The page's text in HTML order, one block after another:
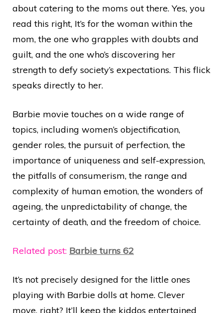
about catering to the moms out there. Yes, you
read this right, It’s for the woman within the
mom, the one who grapples with doubts and
guilt, and the one who’s discovering her
strength to defy society’s expectations. This flick
speaks directly to her.
Barbie movie touches on a wide range of
topics, including women’s objectification,
gender roles, the pursuit of perfection, the
importance of uniqueness and self-expression,
the pitfalls of consumerism, the range and
complexity of human emotion, the wonders of
ageing, the unpredictability of change, the
certainty of death, and the freedom of choice.
Related post: Barbie turns 62
It’s not precisely designed for the little ones
playing with Barbie dolls at home. Clever
move, right? It’ll keep the kiddos entertained